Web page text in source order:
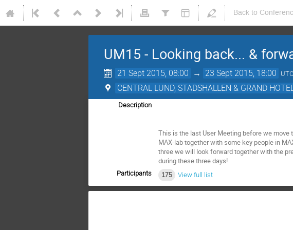
Back to
UM15 - Looking back... &
21 Sept 2015, 08:00 → 23 Sept 2015, 18:00 UTC
CENTRAL LUND, STADSHALLEN & GRAND
Description
This is the last User Meeting before we
MAX-lab together with some key people in
three we will look forward together with the
during these three days!
Participants 175 View full list